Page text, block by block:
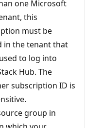
one Microsoft
this
must be
in the tenant that
to log into
Hub. The
subscription ID is
group in